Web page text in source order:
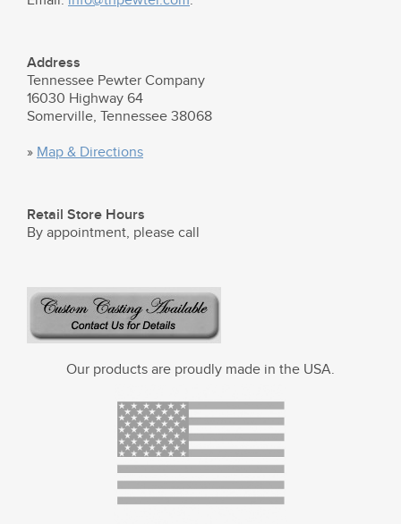
Address
Tennessee Pewter Company
16030 Highway 64
Somerville, Tennessee 38068
» Map & Directions
Retail Store Hours
By appointment, please call
Our products are proudly made in the USA.